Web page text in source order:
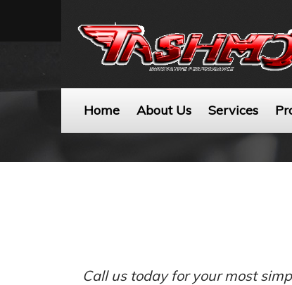
Home About Us Services
Call us today for your most